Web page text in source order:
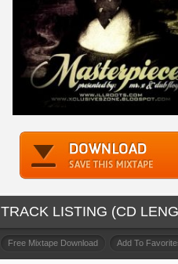
TRACK LISTING (CD
Free Mixtape Download Add To